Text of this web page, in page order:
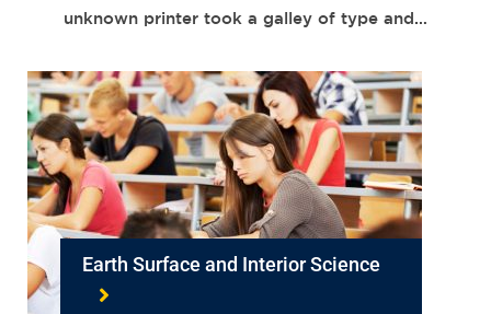
unknown printer took a galley of type and…
Earth Surface and Interior Science